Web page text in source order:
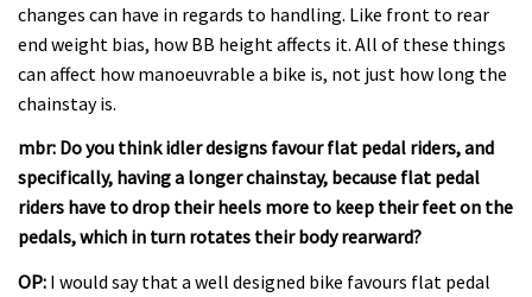
changes can have in regards to handling. Like front to rear
end weight bias, how BB height affects it. All of these things
can affect how manoeuvrable a bike is, not just how long the
chainstay is.
mbr: Do you think idler designs favour flat pedal riders, and
specifically, having a longer chainstay, because flat pedal
riders have to drop their heels more to keep their feet on the
pedals, which in turn rotates their body rearward?
OP: I would say that a well designed bike favours flat pedal